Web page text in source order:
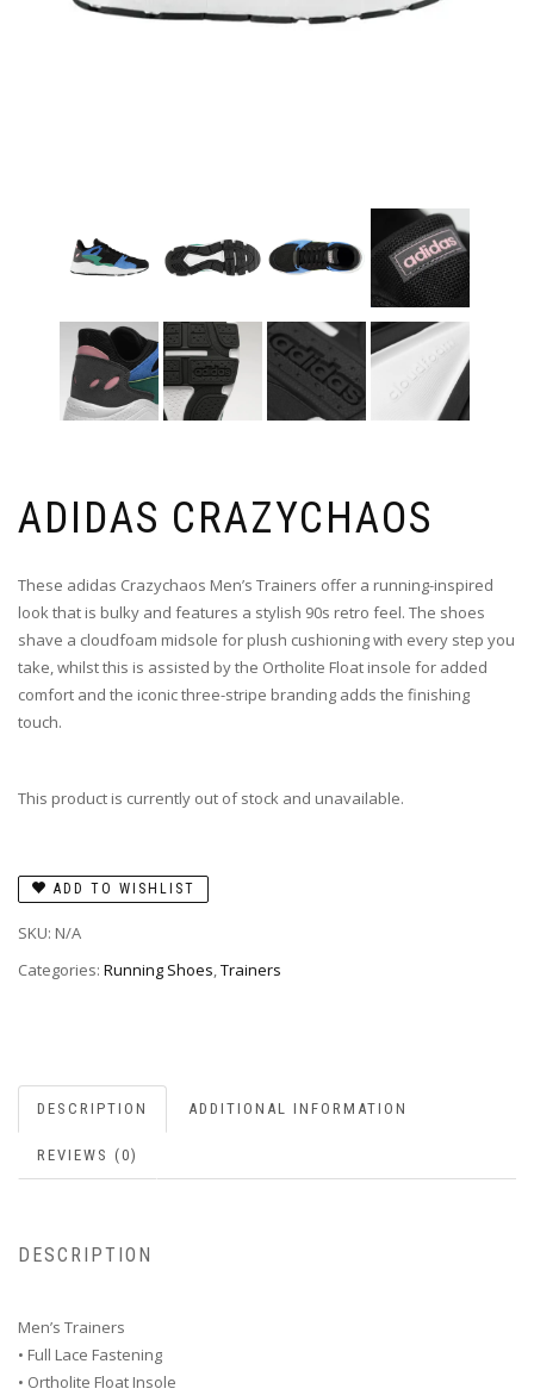
ADIDAS CRAZYCHAOS
These adidas Crazychaos Men’s Trainers offer a running-inspired
look that is bulky and features a stylish 90s retro feel. The shoes
shave a cloudfoam midsole for plush cushioning with every step you
take, whilst this is assisted by the Ortholite Float insole for added
comfort and the iconic three-stripe branding adds the finishing
touch.
This product is currently out of stock and unavailable.
ADD TO WISHLIST
SKU: N/A
Categories: Running Shoes,Trainers
DESCRIPTION ADDITIONAL INFORMATION
REVIEWS (0)
DESCRIPTION
Men’s Trainers
• Full Lace Fastening
• Ortholite Float Insole